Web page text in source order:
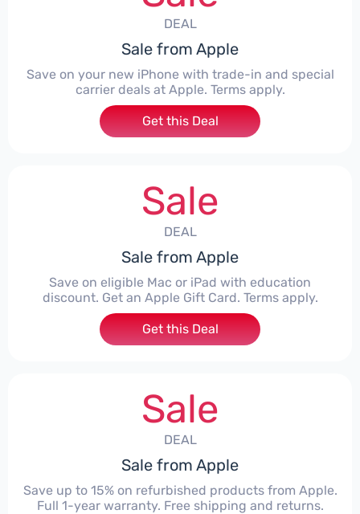
DEAL
Sale from Apple
Save on your new iPhone with trade-in and special
carrier deals at Apple. Terms apply.
Get this Deal
Sale
DEAL
Sale from Apple
Save on eligible Mac or iPad with education
discount. Get an Apple Gift Card. Terms apply.
Get this Deal
Sale
DEAL
Sale from Apple
Save up to 15% on refurbished products from Apple.
Full 1-year warranty. Free shipping and returns.